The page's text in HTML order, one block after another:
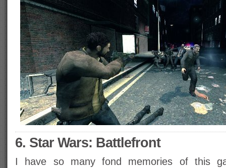
6. Star Wars: Battlefront
I have so many fond memories of this